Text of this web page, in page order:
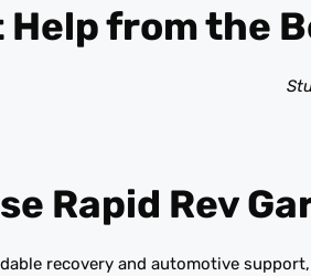
Help from the
Rapid Rev
recovery and automotive support,